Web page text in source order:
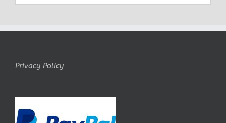
Privacy Policy